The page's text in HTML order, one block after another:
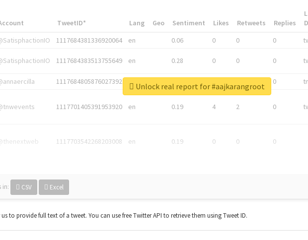
TweetID* Lang Geo Sentiment Likes Retweets Replies
1117684381336920064 en 0.06 0 0 0
1117684383513755649 en 0.28 0 0 0
1117684805876027392 en 0
1117701405391953920 en 0.19 4 2 0
1117703542268203008 en 0.19 0 0 0
in: CSV Excel
Unlock real report for #aajkarangroot
to provide full text of a tweet. You can use free Twitter API to retrieve them using Tweet ID.